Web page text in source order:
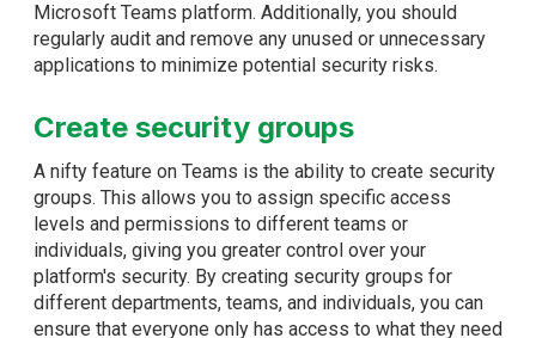
Microsoft Teams platform. Additionally, you should
regularly audit and remove any unused or unnecessary
applications to minimize potential security risks.
Create security groups
A nifty feature on Teams is the ability to create security
groups. This allows you to assign specific access
levels and permissions to different teams or
individuals, giving you greater control over your
platform's security. By creating security groups for
different departments, teams, and individuals, you can
ensure that everyone only has access to what they need